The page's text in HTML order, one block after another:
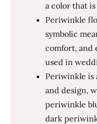
a color that
Periwinkle
symbolic
comfort, and
used in
Periwinkle is
and design,
periwinkle
dark